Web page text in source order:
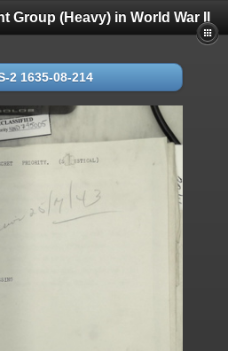
Group (Heavy) in World War II
2 1635-08-214